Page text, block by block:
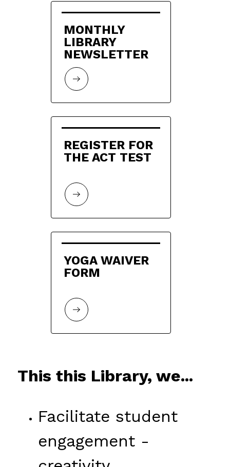
MONTHLY
LIBRARY
NEWSLETTER
REGISTER FOR
YOGA WAIVER
FORM
This this Library, we...
Facilitate student
engagement -